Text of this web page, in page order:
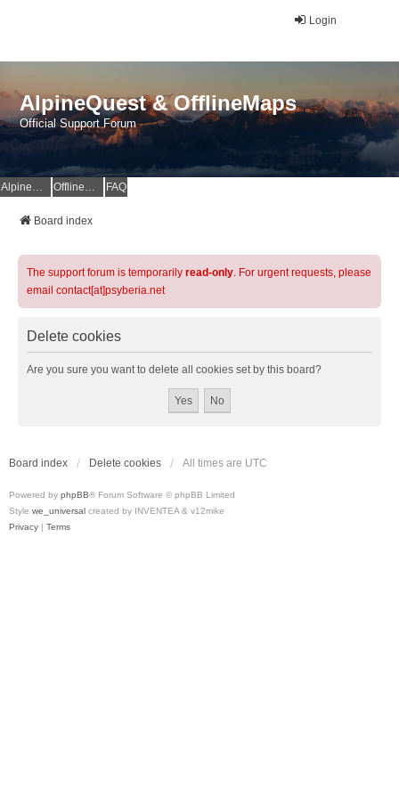
Login
AlpineQuest & OfflineMaps
Official Support Forum
AlpineQuest Website OfflineMaps Website FAQ
Board index
The support forum is temporarily read-only. For urgent requests, please
email contact[at]psyberia.net
Delete cookies
Are you sure you want to delete all cookies set by this board?
Board index Delete cookies All times are UTC
Powered by phpBB® Forum Software © phpBB Limited
Style we_universal created by INVENTEA & v12mike
Privacy | Terms